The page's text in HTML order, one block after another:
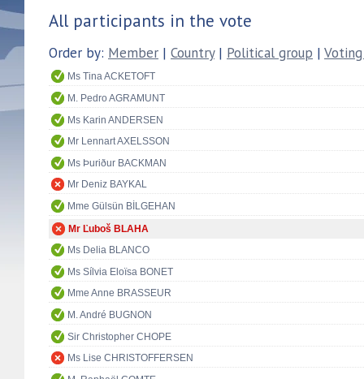
All participants in the vote
Order by: Member | Country| Political group |
Ms Tina ACKETOFT
M. Pedro AGRAMUNT
Ms Karin ANDERSEN
Mr Lennart AXELSSON
Ms Þuriður BACKMAN
Mr Deniz BAYKAL
Mme Gülsün BİLGEHAN
Mr Ľuboš BLAHA
Ms Delia BLANCO
Ms Sílvia Eloïsa BONET
Mme Anne BRASSEUR
M. André BUGNON
Sir Christopher CHOPE
Ms Lise CHRISTOFFERSEN